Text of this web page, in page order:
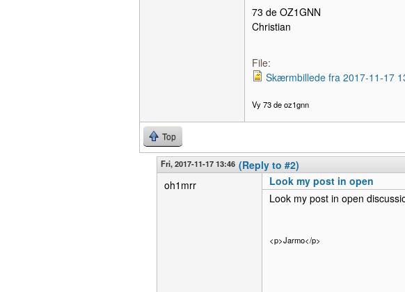
73 de OZ1GNN
Christian
File:
Skærmbillede fra 2017-11-17
Vy 73 de oz1gnn
Top
Fri, 2017-11-17 13:46 (Reply to #2)
oh1mrr
Look my post in open
Look my post in open
<p>Jarmo</p>